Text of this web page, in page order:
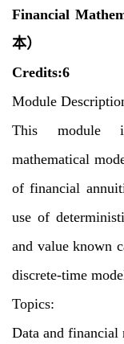
Financial
本）
Credits:6
Module
This module
mathematical
of financial
use of
and value known
discrete-time
Topics:
Data and financial